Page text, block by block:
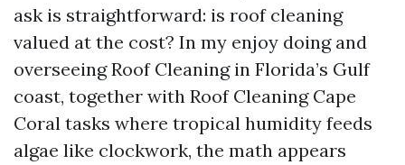
ask is straightforward: is roof cleaning
valued at the cost? In my enjoy doing and
overseeing Roof Cleaning in Florida’s Gulf
coast, together with Roof Cleaning Cape
Coral tasks where tropical humidity feeds
algae like clockwork, the math appears